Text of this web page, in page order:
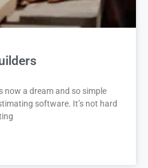
now a dream and so simple
software. It’s not hard